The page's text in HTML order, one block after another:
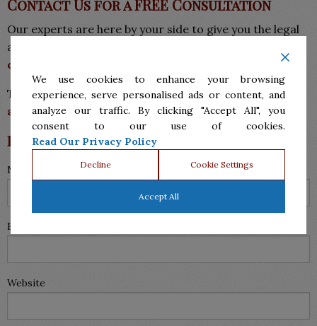
Contact Us for a FREE Consultation
Our experts are here by your side to give you the legal
assistance and care you need.
consultation today.
Tags:attorney for divorce McAllen ,divorce
attorney in McAllen, family law mcallen
Leave a Reply
Name (required)
Email (will not be published) (required)
Website
We use cookies to enhance your browsing
experience, serve personalised ads or content, and
analyze our traffic. By clicking "Accept All", you
consent to our use of cookies.
Read Our Privacy Policy
Decline Cookie Settings
Accept All